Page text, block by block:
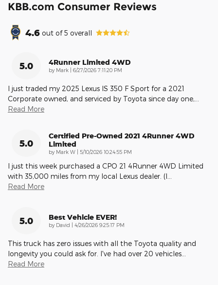
KBB.com Consumer Reviews
4.6 out of5 overall
5.0 4Runner Limited 4WD
by Mark on
6/27/2026 7:11:20 PM
I just traded my 2025 Lexus IS 350 F Sport for a 2021
Corporate owned, and serviced by Toyota since day one,
Read More
5.0
Certified Pre-Owned 2021 4Runner 4WD
Limited
by Mark W | on
5/10/2026 10:24:55 PM
I just this week purchased a CPO 21 4Runner 4WD Limited
with 35,000 miles from my local Lexus dealer. (I
Read More
5.0 Best Vehicle EVER!
by David on
4/26/2026 9:25:17 PM
This truck has zero issues with all the Toyota quality and
longevity you could ask for. I've had over 20 vehicles
Read More